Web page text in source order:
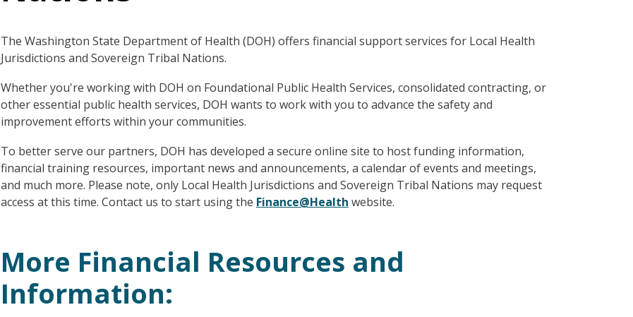
The Washington State Department of Health (DOH) offers financial support services for Local Health
Jurisdictions and Sovereign Tribal Nations.
Whether you're working with DOH on Foundational Public Health Services, consolidated contracting, or
other essential public health services, DOH wants to work with you to advance the safety and
improvement efforts within your communities.
To better serve our partners, DOH has developed a secure online site to host funding information,
financial training resources, important news and announcements, a calendar of events and meetings,
and much more. Please note, only Local Health Jurisdictions and Sovereign Tribal Nations may request
access at this time. Contact us to start using the Finance@Health website.
More Financial Resources and
Information: